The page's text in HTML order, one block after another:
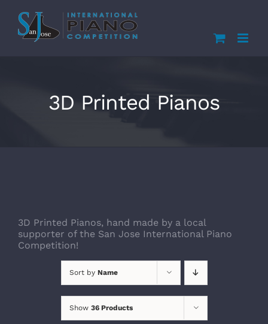
content
3D Printed Pianos
3D Printed Pianos, hand made by a local
supporter of the San Jose International Piano
Competition!
Sort by Name
Show 36 Products